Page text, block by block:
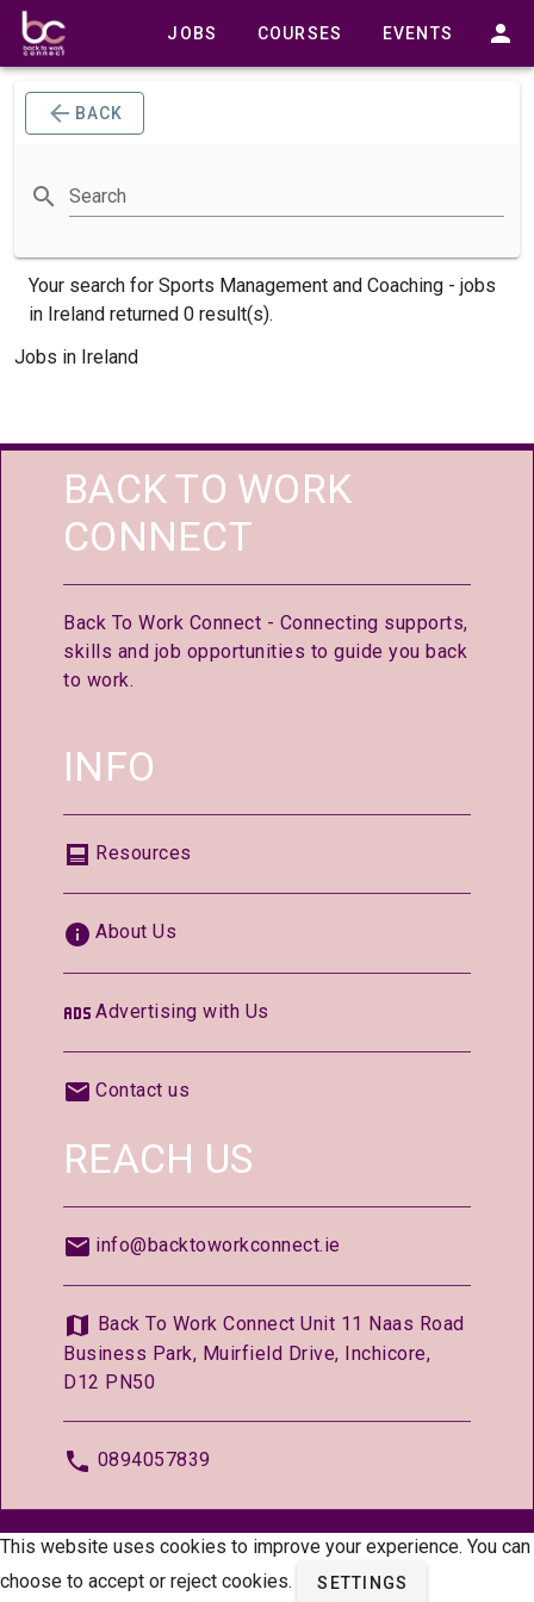
JOBS COURSES EVENTS
BACK
Search
Your search for Sports Management and Coaching - jobs
in Ireland returned 0 result(s).
Jobs in Ireland
BACK TO WORK
CONNECT
Back To Work Connect - Connecting supports,
skills and job opportunities to guide you back
to work.
INFO
Resources
About Us
Advertising with Us
Contact us
REACH US
info@backtoworkconnect.ie
Back To Work Connect Unit 11 Naas Road
Business Park, Muirfield Drive, Inchicore,
D12 PN50
0894057839
© 2026 —BackToWorkConnect.ie
This website uses cookies to improve your experience. You can
choose to accept or reject cookies.
SETTINGS